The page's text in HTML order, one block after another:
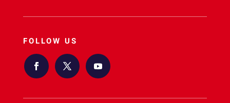
FOLLOW US